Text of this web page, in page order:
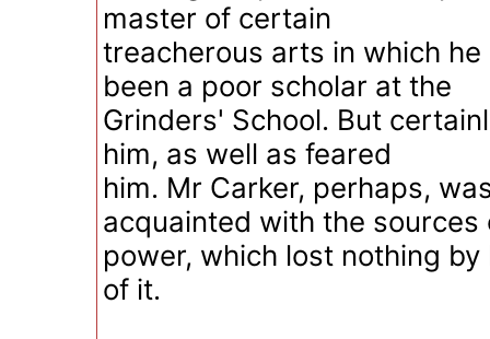
master of certain
treacherous arts in which
been a poor scholar at the
Grinders' School. But
him, as well as feared
him. Mr Carker, perhaps,
acquainted with the sources
power, which lost nothing
of it.